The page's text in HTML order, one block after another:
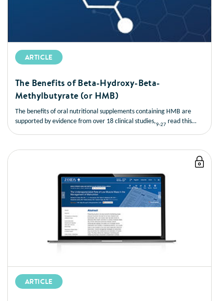
ARTICLE
The Benefits of Beta-Hydroxy-Beta-
Methylbutyrate (or HMB)
The benefits of oral nutritional supplements containing HMB are
supported by evidence from over 18 clinical studies,9-27 read this
ARTICLE